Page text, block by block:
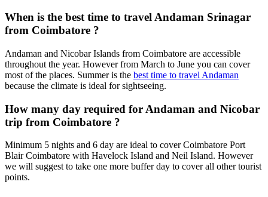
When is the best time to travel Andaman Srinagar
from Coimbatore ?
Andaman and Nicobar Islands from Coimbatore are accessible
throughout the year. However from March to June you can cover
most of the places. Summer is the best time to travel Andaman
because the climate is ideal for sightseeing.
How many day required for Andaman and Nicobar
trip from Coimbatore ?
Minimum 5 nights and 6 day are ideal to cover Coimbatore Port
Blair Coimbatore with Havelock Island and Neil Island. However
we will suggest to take one more buffer day to cover all other tourist
points.